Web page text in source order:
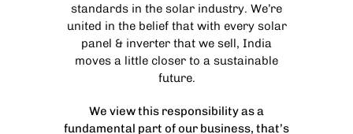
standards in the solar industry. We’re
united in the belief that with every solar
panel & inverter that we sell, India
moves a little closer to a sustainable
future.
We view this responsibility as a
fundamental part of our business, that’s